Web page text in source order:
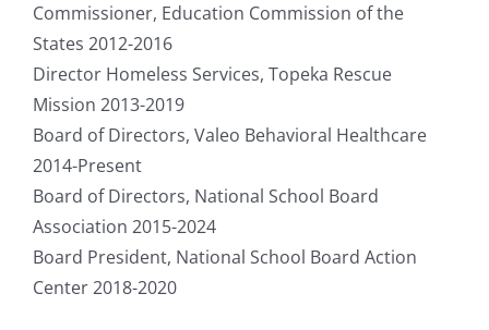
Commissioner, Education Commission of the
States 2012-2016
Director Homeless Services, Topeka Rescue
Mission 2013-2019
Board of Directors, Valeo Behavioral Healthcare
2014-Present
Board of Directors, National School Board
Association 2015-2024
Board President, National School Board Action
Center 2018-2020